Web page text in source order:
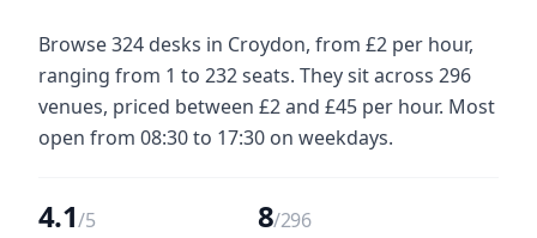
Browse 324 desks in Croydon, from £2 per hour,
ranging from 1 to 232 seats. They sit across 296
venues, priced between £2 and £45 per hour. Most
open from 08:30 to 17:30 on weekdays.
4.1/5 8/296